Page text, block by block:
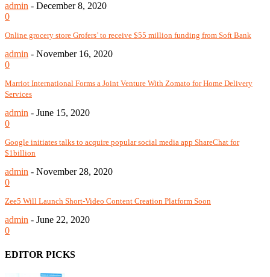
admin - December 8, 2020
0
Online grocery store Grofers’ to receive $55 million funding from Soft Bank
admin - November 16, 2020
0
Marriot International Forms a Joint Venture With Zomato for Home Delivery
Services
admin - June 15, 2020
0
Google initiates talks to acquire popular social media app ShareChat for
$1billion
admin - November 28, 2020
0
Zee5 Will Launch Short-Video Content Creation Platform Soon
admin - June 22, 2020
0
EDITOR PICKS